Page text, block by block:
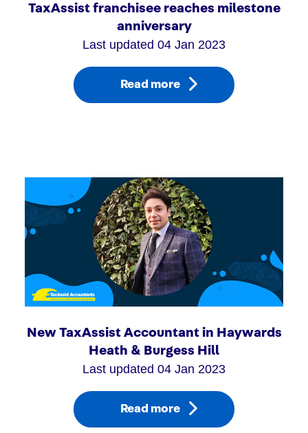
TaxAssist franchisee reaches milestone
anniversary
Last updated 04 Jan 2023
Read more
New TaxAssist Accountant in Haywards
Heath & Burgess Hill
Last updated 04 Jan 2023
Read more